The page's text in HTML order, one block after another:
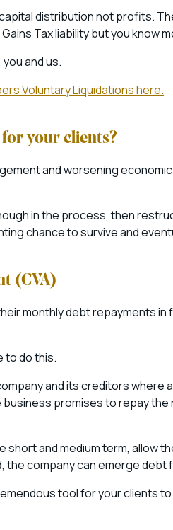
distribution not profits.
Tax liability but you know
and us.
Voluntary Liquidations here.
your clients?
and worsening
in the process, then
chance to survive and
(CVA)
monthly debt repayments in
to do this.
and its creditors
promises to repay the
short and medium term, allow
the company can emerge debt
tool for your clients